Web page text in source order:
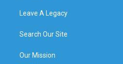
Leave A Legacy
Search Our Site
Our Mission